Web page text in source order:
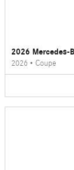
2026 Mercedes-
2026 • Coupe